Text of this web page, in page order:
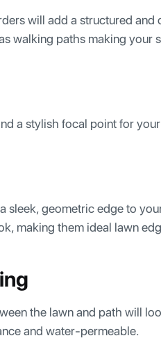
will add a structured and
walking paths making your
a stylish focal point for
sleek, geometric edge to
making them ideal lawn
the lawn and path will
and water-permeable.